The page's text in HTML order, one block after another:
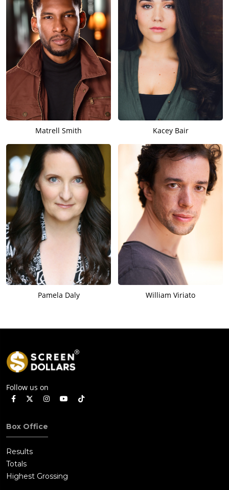
Matrell Smith Kacey Bair
Pamela Daly William Viriato
Follow us on
Box Office
Results
Totals
Highest Grossing